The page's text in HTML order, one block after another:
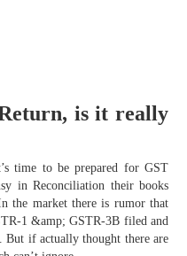
is it really
time to be prepared for GST
in Reconciliation their books
the market there is rumor that
1 &amp; GSTR-3B filed and
if actually thought there are